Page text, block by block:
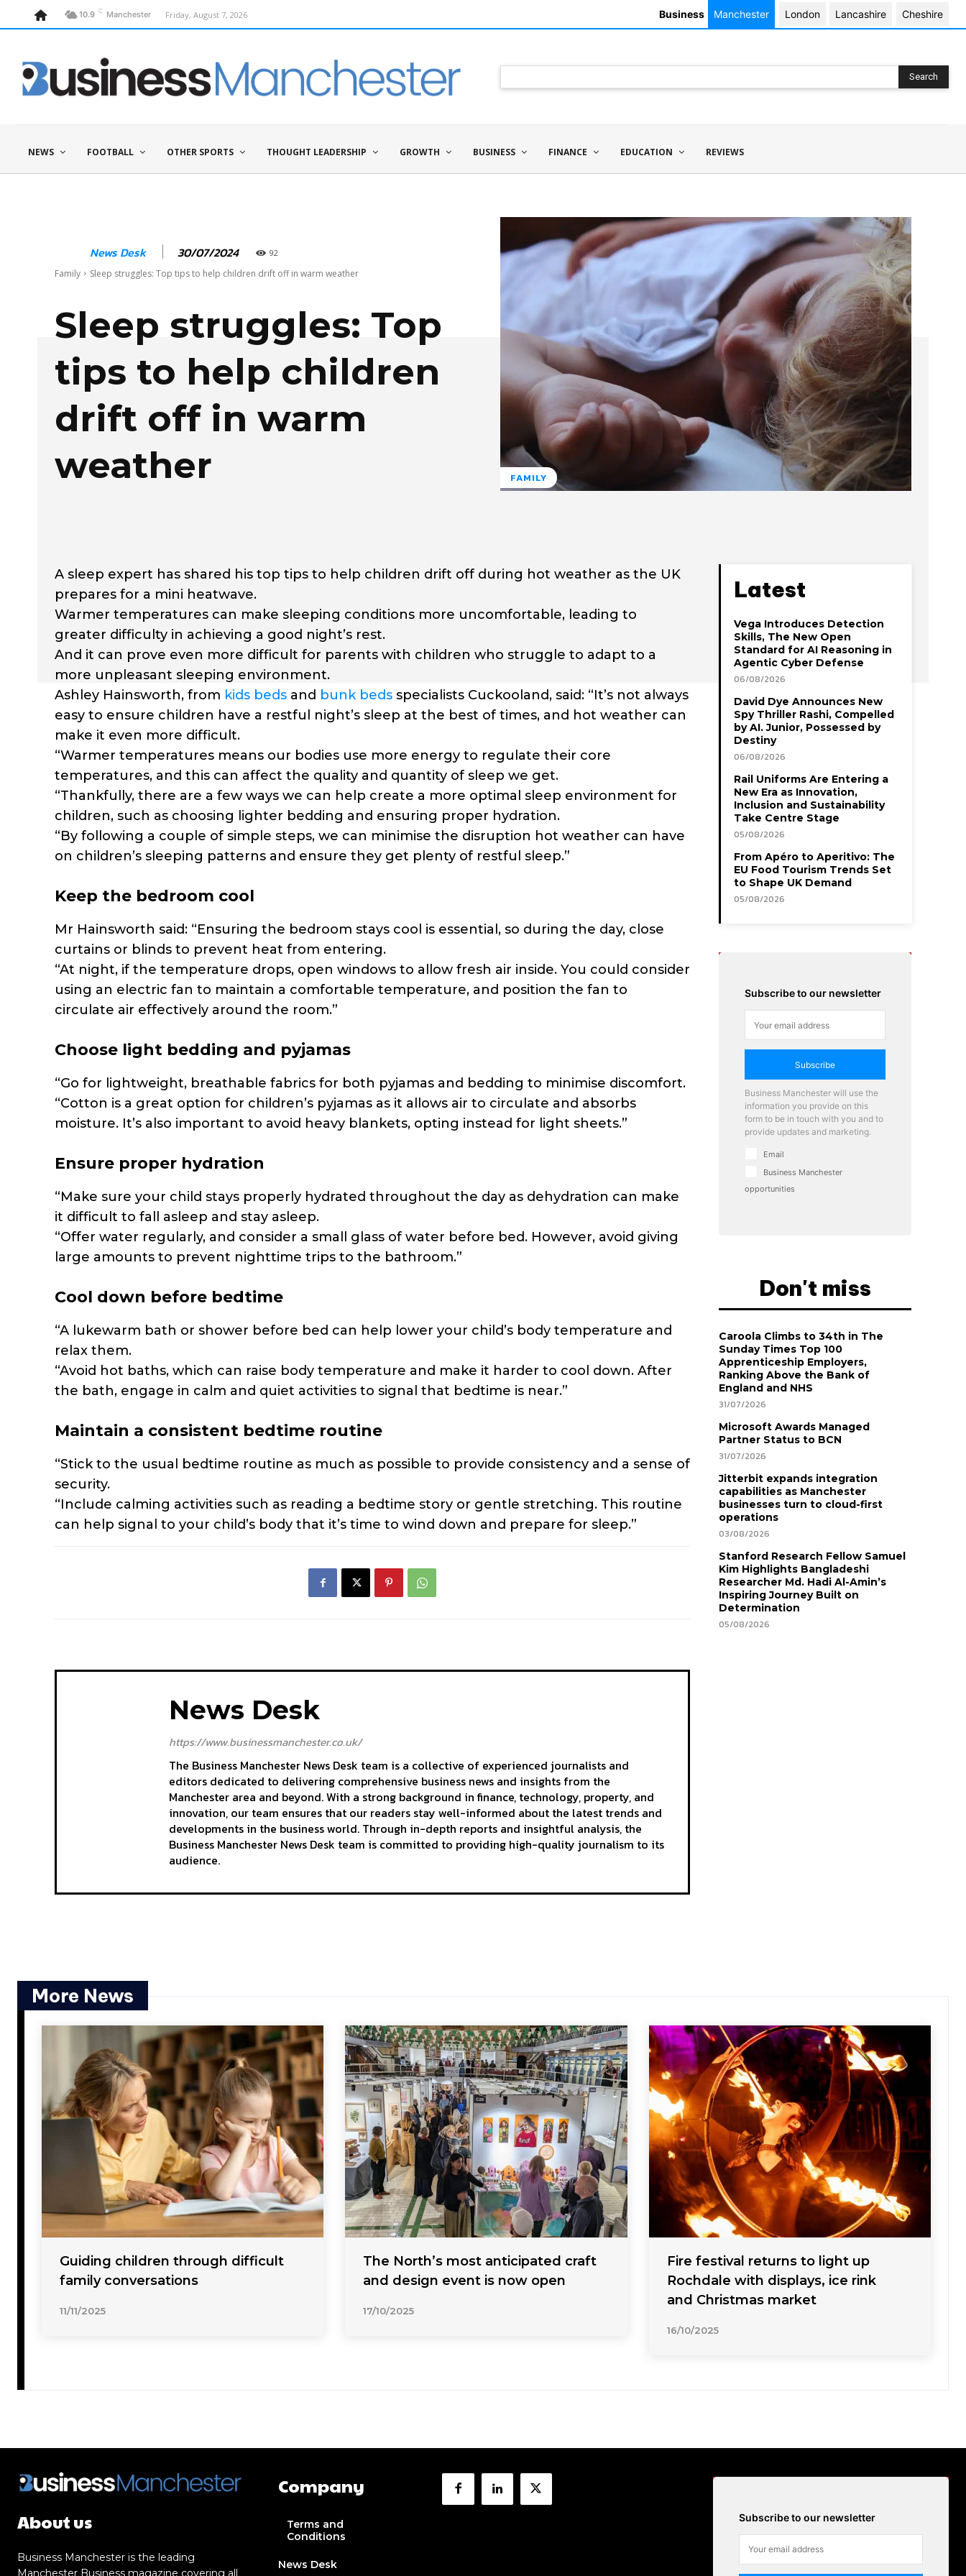
10.9 C Manchester Friday, August 7, 2026 Business Manchester London Lancashire Cheshire
Search
NEWS FOOTBALL OTHER SPORTS THOUGHT LEADERSHIP GROWTH BUSINESS FINANCE EDUCATION REVIEWS
News Desk 30/07/2024 92
Family Sleep struggles: Top tips to help children drift off in warm weather
Sleep struggles: Top
tips to help children
drift off in warm
weather
FAMILY
A sleep expert has shared his top tips to help children drift off during hot weather as the UK
prepares for a mini heatwave.
Warmer temperatures can make sleeping conditions more uncomfortable, leading to
greater difficulty in achieving a good night’s rest.
And it can prove even more difficult for parents with children who struggle to adapt to a
more unpleasant sleeping environment.
Ashley Hainsworth, from kids beds and bunk beds specialists Cuckooland, said: “It’s not always
easy to ensure children have a restful night’s sleep at the best of times, and hot weather can
make it even more difficult.
“Warmer temperatures means our bodies use more energy to regulate their core
temperatures, and this can affect the quality and quantity of sleep we get.
“Thankfully, there are a few ways we can help create a more optimal sleep environment for
children, such as choosing lighter bedding and ensuring proper hydration.
“By following a couple of simple steps, we can minimise the disruption hot weather can have
on children’s sleeping patterns and ensure they get plenty of restful sleep.”
Keep the bedroom cool
Mr Hainsworth said: “Ensuring the bedroom stays cool is essential, so during the day, close
curtains or blinds to prevent heat from entering.
“At night, if the temperature drops, open windows to allow fresh air inside. You could consider
using an electric fan to maintain a comfortable temperature, and position the fan to
circulate air effectively around the room.”
Choose light bedding and pyjamas
“Go for lightweight, breathable fabrics for both pyjamas and bedding to minimise discomfort.
“Cotton is a great option for children’s pyjamas as it allows air to circulate and absorbs
moisture. It’s also important to avoid heavy blankets, opting instead for light sheets.”
Ensure proper hydration
“Make sure your child stays properly hydrated throughout the day as dehydration can make
it difficult to fall asleep and stay asleep.
“Offer water regularly, and consider a small glass of water before bed. However, avoid giving
large amounts to prevent nighttime trips to the bathroom.”
Cool down before bedtime
“A lukewarm bath or shower before bed can help lower your child’s body temperature and
relax them.
“Avoid hot baths, which can raise body temperature and make it harder to cool down. After
the bath, engage in calm and quiet activities to signal that bedtime is near.”
Maintain a consistent bedtime routine
“Stick to the usual bedtime routine as much as possible to provide consistency and a sense of
security.
“Include calming activities such as reading a bedtime story or gentle stretching. This routine
can help signal to your child’s body that it’s time to wind down and prepare for sleep.”
News Desk
https://www.businessmanchester.co.uk/
The Business Manchester News Desk team is a collective of experienced journalists and
editors dedicated to delivering comprehensive business news and insights from the
Manchester area and beyond. With a strong background in finance, technology, property, and
innovation, our team ensures that our readers stay well-informed about the latest trends and
developments in the business world. Through in-depth reports and insightful analysis, the
Business Manchester News Desk team is committed to providing high-quality journalism to its
audience.
Latest
Vega Introduces Detection
Skills, The New Open
Standard for AI Reasoning in
Agentic Cyber Defense
06/08/2026
David Dye Announces New
Spy Thriller Rashi, Compelled
by AI. Junior, Possessed by
Destiny
06/08/2026
Rail Uniforms Are Entering a
New Era as Innovation,
Inclusion and Sustainability
Take Centre Stage
05/08/2026
From Apéro to Aperitivo: The
EU Food Tourism Trends Set
to Shape UK Demand
05/08/2026
Subscribe to our newsletter
Subscribe
Business Manchester will use the
information you provide on this
form to be in touch with you and to
provide updates and marketing.
Email
Business Manchester
opportunities
Don't miss
Caroola Climbs to 34th in The
Sunday Times Top 100
Apprenticeship Employers,
Ranking Above the Bank of
England and NHS
31/07/2026
Microsoft Awards Managed
Partner Status to BCN
31/07/2026
Jitterbit expands integration
capabilities as Manchester
businesses turn to cloud-first
operations
03/08/2026
Stanford Research Fellow Samuel
Kim Highlights Bangladeshi
Researcher Md. Hadi Al-Amin’s
Inspiring Journey Built on
Determination
05/08/2026
More News
Guiding children through difficult
family conversations
11/11/2025
The North’s most anticipated craft
and design event is now open
17/10/2025
Fire festival returns to light up
Rochdale with displays, ice rink
and Christmas market
16/10/2025
About us
Business Manchester is the leading
Manchester Business magazine covering all
Company
Terms and
Conditions
News Desk
Subscribe to our newsletter